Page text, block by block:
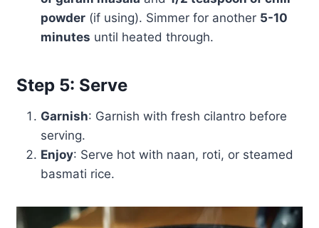
powder(if using). Simmer for another 5-10
minutes until heated through.
Step 5: Serve
Garnish: Garnish with fresh cilantro before
serving.
Enjoy: Serve hot with naan, roti, or steamed
basmati rice.